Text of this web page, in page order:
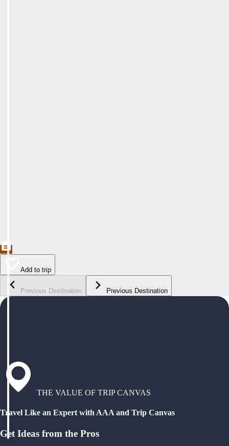
Add to trip
Previous Destination Previous Destination
THE VALUE OF TRIP CANVAS
Travel Like an Expert with AAA and Trip Canvas
Get Ideas from the Pros